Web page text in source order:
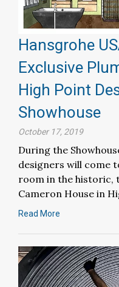
Hansgrohe
Exclusive
High Point
Showhouse
October 17, 2019
During the
designers will come
room in the
Cameron House in
Read More